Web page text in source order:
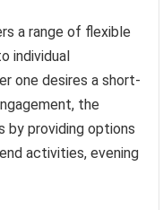
a range of flexible
individual
one desires a short-
the
by providing options
activities, evening